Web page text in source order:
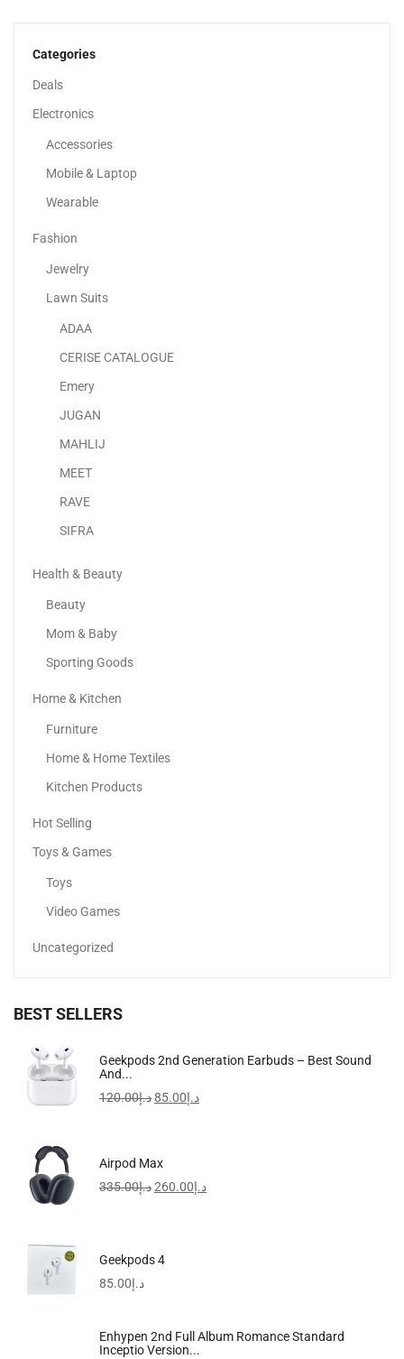
Categories
Deals
Electronics
Accessories
Mobile & Laptop
Wearable
Fashion
Jewelry
Lawn Suits
ADAA
CERISE CATALOGUE
Emery
JUGAN
MAHLIJ
MEET
RAVE
SIFRA
Health & Beauty
Beauty
Mom & Baby
Sporting Goods
Home & Kitchen
Furniture
Home & Home Textiles
Kitchen Products
Hot Selling
Toys & Games
Toys
Video Games
Uncategorized
BEST SELLERS
Geekpods 2nd Generation Earbuds – Best Sound
And...
د.إ120.00 د.إ85.00
Airpod Max
د.إ335.00 د.إ260.00
Geekpods 4
د.إ85.00
Enhypen 2nd Full Album Romance Standard
Inceptio Version...
-14%
20000mAh High-Speed Charging Technology Powerbank 18
Shure SM58-LC, Cardioid Dynamic Vocal Microphone
Apple EarPods With Lightning Connector, Wired
60.75